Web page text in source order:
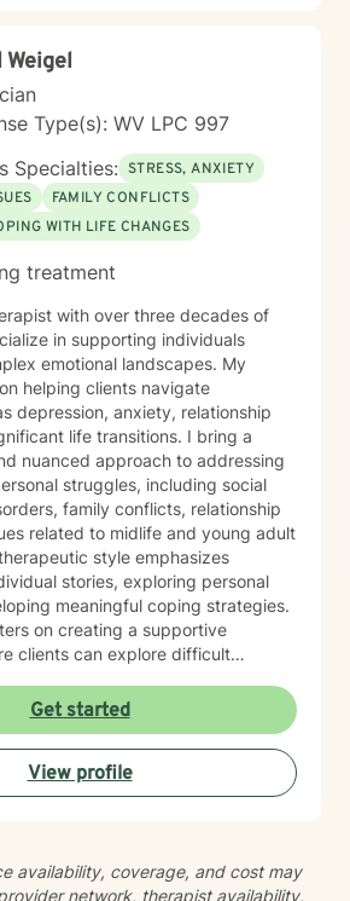
meaningful life.
Weigel
Type(s): WV LPC 997
Specialties: STRESS, ANXIETY
FAMILY CONFLICTS
WITH LIFE CHANGES
treatment
with over three decades of
in supporting individuals
emotional landscapes. My
helping clients navigate
depression, anxiety, relationship
life transitions. I bring a
nuanced approach to addressing
struggles, including social
family conflicts, relationship
related to midlife and young adult
style emphasizes
stories, exploring personal
meaningful coping strategies.
on creating a supportive
clients can explore difficult
of purpose. Whether you're
relationship difficulties, or seeking
I'm committed to walking
empathy and professional
Get started
View profile
availability, coverage, and cost may
network, therapist availability,